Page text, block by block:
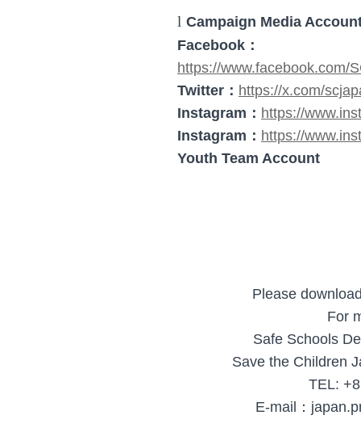
l Campaign Media
Facebook：
https://www.facebook.com/
Twitter： https://x.com/
Instagram： https://
Instagram： https://
Youth Team Account
Please
For
Safe Schools
Save the Children
TEL:
E-mail：